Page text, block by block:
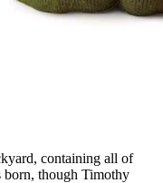
containing all of
born, though Timothy